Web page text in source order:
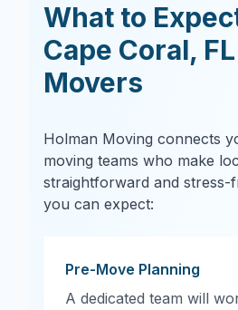
What to
Cape Coral, FL
Movers
Holman Moving connects
moving teams who make
straightforward and stress-
you can expect:
Pre-Move Planning
A dedicated team will